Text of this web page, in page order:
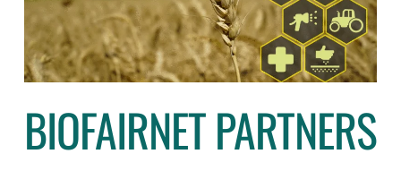
BIOFAIRNET PARTNERS